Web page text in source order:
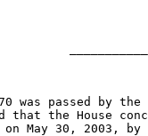
that the House
on May 30, 2003,